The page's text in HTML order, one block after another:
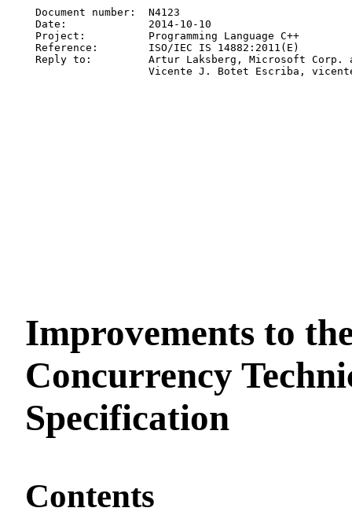
Document number:  N4123
Date:             2014-10-10
Project:          Programming Language C++
Reference:        ISO/IEC IS 14882:2011(E)
Reply to:         Artur Laksberg, Microsoft Corp.
Improvements to
Concurrency
Specification
Contents